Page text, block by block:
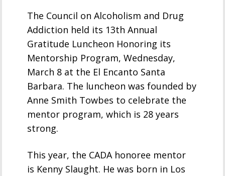
The Council on Alcoholism and Drug
Addiction held its 13th Annual
Gratitude Luncheon Honoring its
Mentorship Program, Wednesday,
March 8 at the El Encanto Santa
Barbara. The luncheon was founded by
Anne Smith Towbes to celebrate the
mentor program, which is 28 years
strong.
This year, the CADA honoree mentor
is Kenny Slaught. He was born in Los